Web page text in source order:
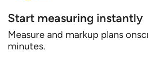
Start measuring instantly
Measure and markup plans
minutes.